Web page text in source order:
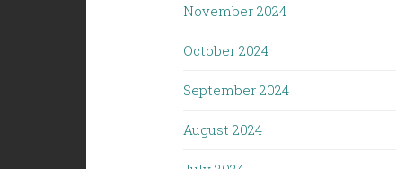
November 2024
October 2024
September 2024
August 2024